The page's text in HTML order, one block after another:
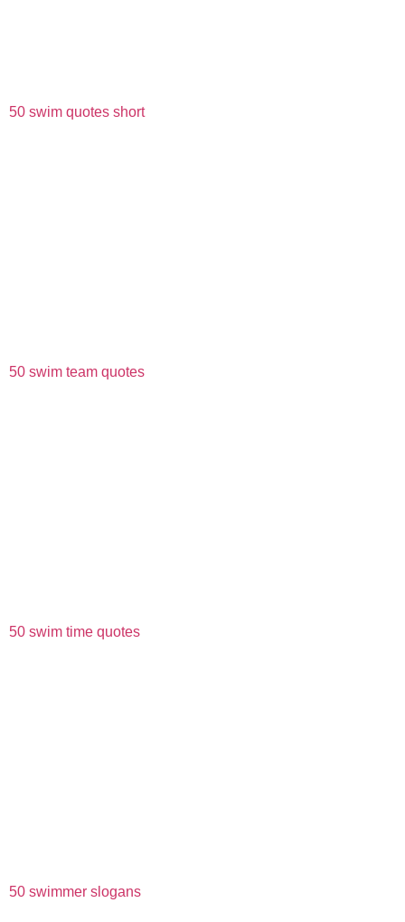
50 swim quotes short
50 swim team quotes
50 swim time quotes
50 swimmer slogans